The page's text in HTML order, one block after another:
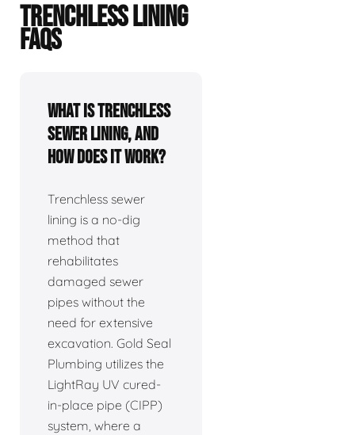
TRENCHLESS LINING
FAQS
What is trenchless
sewer lining, and
how does it work?
Trenchless sewer
lining is a no-dig
method that
rehabilitates
damaged sewer
pipes without the
need for extensive
excavation. Gold Seal
Plumbing utilizes the
LightRay UV cured-
in-place pipe (CIPP)
system, where a